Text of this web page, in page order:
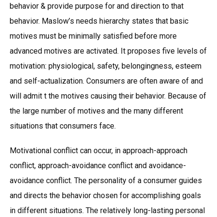
behavior & provide purpose for and direction to that
behavior. Maslow’s needs hierarchy states that basic
motives must be minimally satisfied before more
advanced motives are activated. It proposes five levels of
motivation: physiological, safety, belongingness, esteem
and self-actualization. Consumers are often aware of and
will admit t the motives causing their behavior. Because of
the large number of motives and the many different
situations that consumers face.
Motivational conflict can occur, in approach-approach
conflict, approach-avoidance conflict and avoidance-
avoidance conflict. The personality of a consumer guides
and directs the behavior chosen for accomplishing goals
in different situations. The relatively long-lasting personal